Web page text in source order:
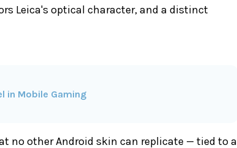
Leica's optical character, and a distinct
in Mobile Gaming
no other Android skin can replicate — tied to a